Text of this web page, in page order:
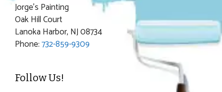
Jorge's Painting
Oak Hill Court
Lanoka Harbor, NJ 08734
Phone:732-859-9309
Follow Us!